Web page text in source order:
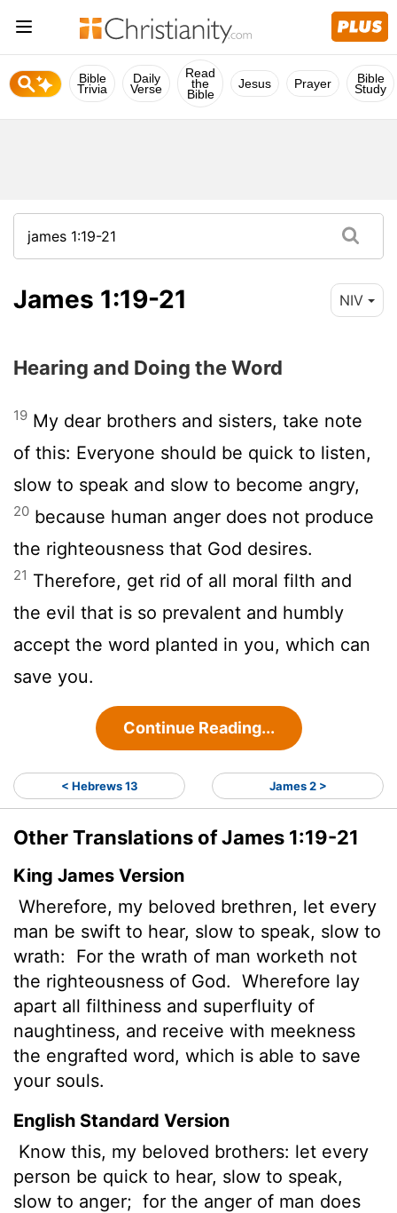
Bible
Trivia
Daily
Verse
Read
the
Bible
Jesus Prayer Bible
Study
James 1:19-21 NIV
Hearing and Doing the Word
19 My dear brothers and sisters, take note
of this: Everyone should be quick to listen,
slow to speak and slow to become angry,
20 because human anger does not produce
the righteousness that God desires.
21 Therefore, get rid of all moral filth and
the evil that is so prevalent and humbly
accept the word planted in you, which can
save you.
Continue Reading...
< Hebrews 13 James 2 >
Other Translations of James 1:19-21
King James Version
Wherefore, my beloved brethren, let every
man be swift to hear, slow to speak, slow to
wrath:
For the wrath of man worketh not
the righteousness of God. Wherefore lay
apart all filthiness and superfluity of
naughtiness, and receive with meekness
the engrafted word, which is able to save
your souls.
English Standard Version
Know this, my beloved brothers: let every
person be quick to hear, slow to speak,
slow to anger; for the anger of man does